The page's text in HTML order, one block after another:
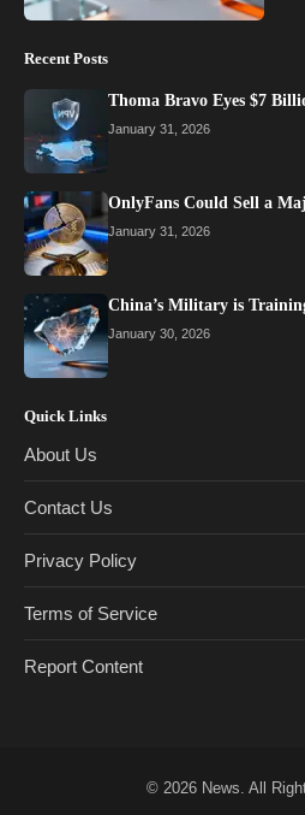
Recent Posts
Thoma Bravo Eyes $7
January 31, 2026
OnlyFans Could Sell a
January 31, 2026
China’s Military is
January 30, 2026
Quick Links
About Us
Contact Us
Privacy Policy
Terms of Service
Report Content
© 2026 News. All